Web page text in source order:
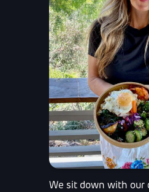
We sit down with our